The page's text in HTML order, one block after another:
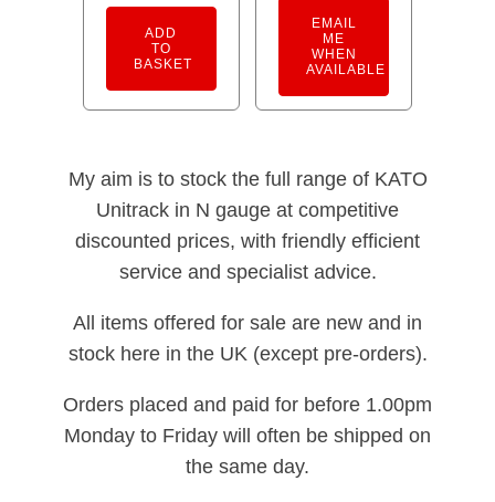
ADD
TO
BASKET
EMAIL
ME
WHEN
AVAILABLE
My aim is to stock the full range of KATO
Unitrack in N gauge at competitive
discounted prices, with friendly efficient
service and specialist advice.
All items offered for sale are new and in
stock here in the UK (except pre-orders).
Orders placed and paid for before 1.00pm
Monday to Friday will often be shipped on
the same day.